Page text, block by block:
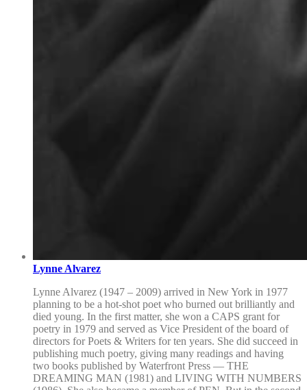
Lynne Alvarez
Lynne Alvarez (1947 – 2009) arrived in New York in 1977
planning to be a hot-shot poet who burned out brilliantly and
died young. In the first matter, she won a CAPS grant for
poetry in 1979 and served as Vice President of the board of
directors for Poets & Writers for ten years. She did succeed in
publishing much poetry, giving many readings and having
two books published by Waterfront Press — THE
DREAMING MAN (1981) and LIVING WITH NUMBERS